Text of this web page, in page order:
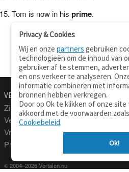
Tom is now in his prime.
VERTALEN.NU
Zinnen vertalen
Verklarend woordenboek
Vraagbaak
Professionele vertaling
© 2004–2026 Vertalen.nu
Privacy & Cookies
Wij en onzepartners gebruiken
technologieën om de inhoud van
gebruiker af te stemmen,
en ons verkeer te analyseren.
informatie combineren met
bronnen hebben verkregen.
Door op Ok te klikken of onze site
akkoord met de voorwaarden
Cookiebeleid.
Ok!